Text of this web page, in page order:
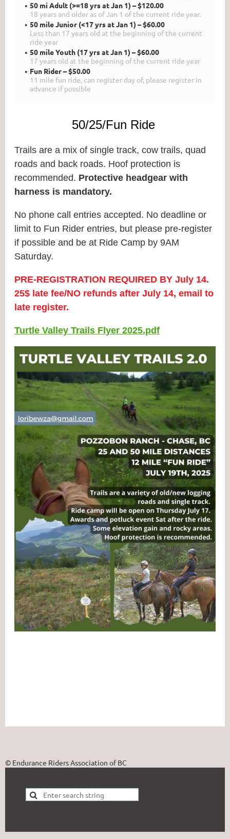
50 mi Adult (>=18 yrs at Jan 1) – $120.00
18 years and older as of Jan 1 of the current ride year.
50 mile Junior (<17 yrs at Jan 1) – $60.00
Less than 17 years old at the beginning of the current
ride year
50 mile Youth (17 yrs at Jan 1) – $60.00
17 years old at the beginning of the current ride year
Fun Rider – $50.00
11 mile fun ride, can register day of, please register in
advance if possible
50/25/Fun Ride
Trails are a mix of single track, cow trails, quad
roads and back roads. Hoof protection is
recommended. Protective headgear with
harness is mandatory.
No phone call entries accepted. No deadline or
limit to Fun Rider entries, but please pre-register
if possible and be at Ride Camp by 9AM
Saturday.
PRE‐REGISTRATION REQUIRED BY July 14.
25$ late fee/NO refunds after July 14, email to
late register.
Turtle Valley Trails Flyer 2025.pdf
© Endurance Riders Association of BC